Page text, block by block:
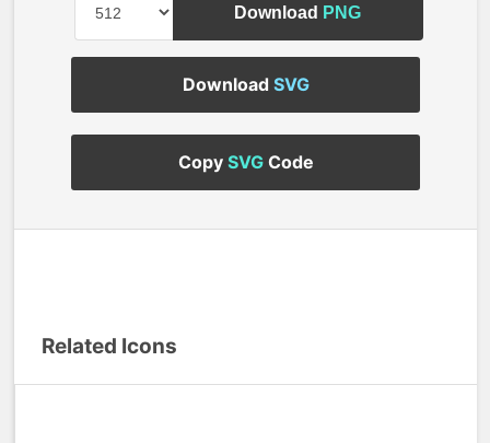
Download PNG
Download SVG
Copy SVGCode
Related Icons